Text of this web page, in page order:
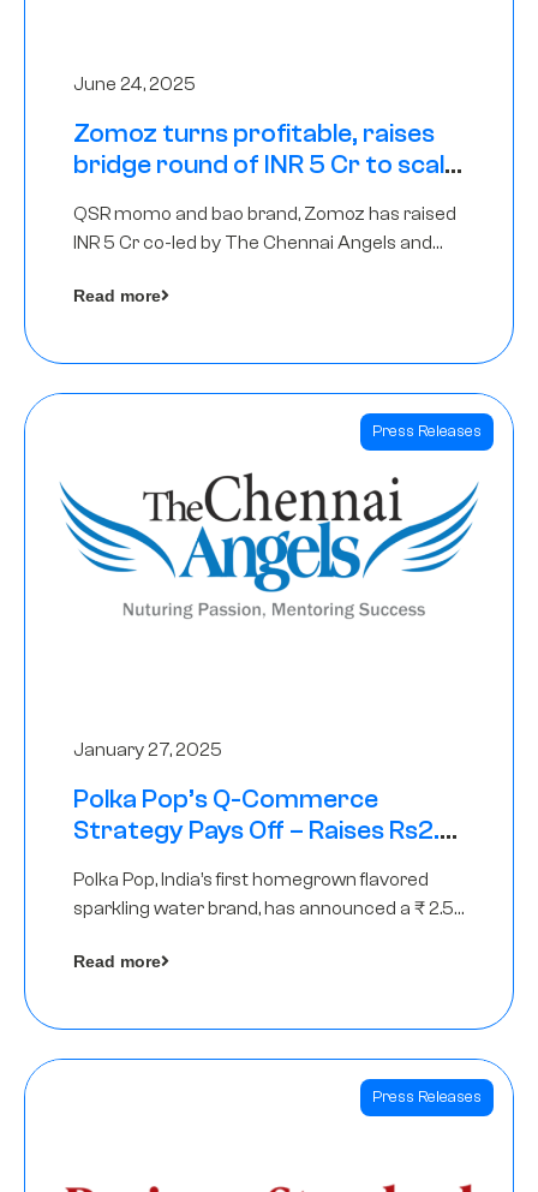
June 24, 2025
Zomoz turns profitable, raises
bridge round of INR 5 Cr to scale
QSR momo and bao brand, Zomoz has raised
INR 5 Cr co-led by The Chennai Angels and
tier 2 cities
Read more
Press Releases
January 27, 2025
Polka Pop’s Q-Commerce
Strategy Pays Off – Raises Rs2.5
Polka Pop, India’s first homegrown flavored
sparkling water brand, has announced a ₹ 2.5
Read more
Press Releases